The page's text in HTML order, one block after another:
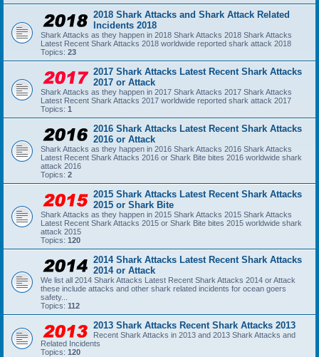
2018 Shark Attacks and Shark Attack Related
Incidents 2018
Shark Attacks as they happen in 2018 Shark Attacks 2018 Shark Attacks
Latest Recent Shark Attacks 2018 worldwide reported shark attack 2018
Topics: 23
2017 Shark Attacks Latest Recent Shark Attacks
2017 or Attack
Shark Attacks as they happen in 2017 Shark Attacks 2017 Shark Attacks
Latest Recent Shark Attacks 2017 worldwide reported shark attack 2017
Topics: 1
2016 Shark Attacks Latest Recent Shark Attacks
2016 or Attack
Shark Attacks as they happen in 2016 Shark Attacks 2016 Shark Attacks
Latest Recent Shark Attacks 2016 or Shark Bite bites 2016 worldwide shark
attack 2016
Topics: 2
2015 Shark Attacks Latest Recent Shark Attacks
2015 or Shark Bite
Shark Attacks as they happen in 2015 Shark Attacks 2015 Shark Attacks
Latest Recent Shark Attacks 2015 or Shark Bite bites 2015 worldwide shark
attack 2015
Topics: 120
2014 Shark Attacks Latest Recent Shark Attacks
2014 or Attack
We list all 2014 Shark Attacks Latest Recent Shark Attacks 2014 or Attack
these include attacks and other shark related incidents for ocean goers
safety...
Topics: 112
2013 Shark Attacks Recent Shark Attacks 2013
Recent Shark Attacks in 2013 and 2013 Shark Attacks and
Related Incidents
Topics: 120